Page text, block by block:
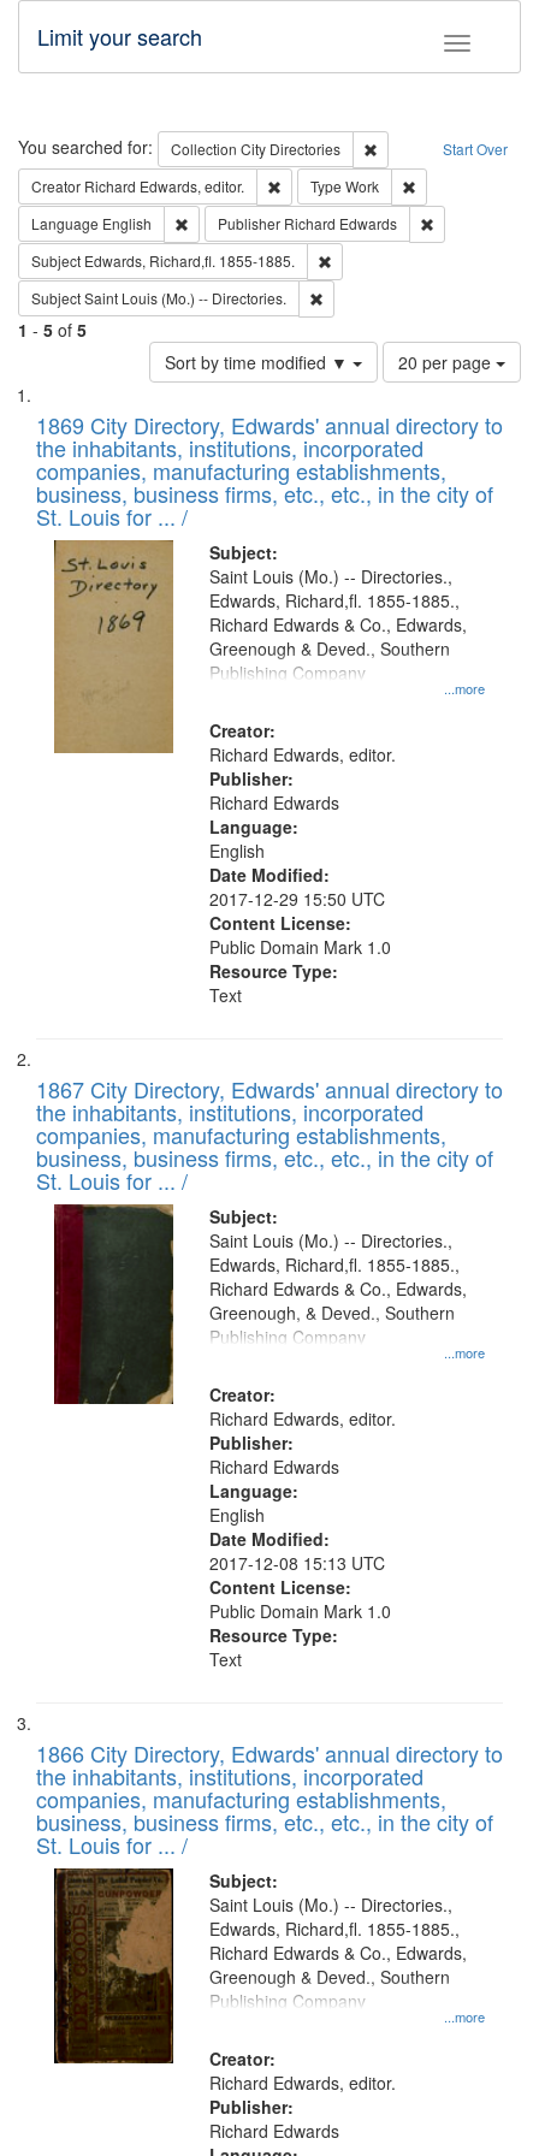
Toggle
Limit your search
Search Start Over
You searched for: Collection City Directories
Remove constraint
Creator Richard Edwards, editor. Remove constraint Creator: Richard
Type Work
Language English Remove constraint Language: English
Publisher Richard Edwards
Subject Edwards, Richard,fl. 1855-1885.
SubjectSaint Louis (Mo.) -- Directories.
1 - 5 of 5
Sort by time modified ▼
Number
of
to
display
per
page
20 per page
Search
Results
List
of
files
deposited
in
Digital
Gateway
1869 City Directory, Edwards' annual directory to
the inhabitants, institutions, incorporated
companies, manufacturing establishments,
business, business firms, etc., etc., in the city of
St. Louis for ... /
Subject:
...more
Saint Louis (Mo.) -- Directories.,
Edwards, Richard,fl. 1855-1885.,
Richard Edwards & Co., Edwards,
Greenough & Deved., Southern
Publishing Company
Creator:
Richard Edwards, editor.
Publisher:
Richard Edwards
Language:
English
Date Modified:
2017-12-29 15:50 UTC
Content License:
Public Domain Mark 1.0
Resource Type:
Text
1867 City Directory, Edwards' annual directory to
the inhabitants, institutions, incorporated
companies, manufacturing establishments,
business, business firms, etc., etc., in the city of
St. Louis for ... /
Subject:
...more
Saint Louis (Mo.) -- Directories.,
Edwards, Richard,fl. 1855-1885.,
Richard Edwards & Co., Edwards,
Greenough, & Deved., Southern
Publishing Company
Creator:
Richard Edwards, editor.
Publisher:
Richard Edwards
Language:
English
Date Modified:
2017-12-08 15:13 UTC
Content License:
Public Domain Mark 1.0
Resource Type:
Text
1866 City Directory, Edwards' annual directory to
the inhabitants, institutions, incorporated
companies, manufacturing establishments,
business, business firms, etc., etc., in the city of
St. Louis for ... /
Subject:
...more
Saint Louis (Mo.) -- Directories.,
Edwards, Richard,fl. 1855-1885.,
Richard Edwards & Co., Edwards,
Greenough & Deved., Southern
Publishing Company
Creator:
Richard Edwards, editor.
Publisher:
Richard Edwards